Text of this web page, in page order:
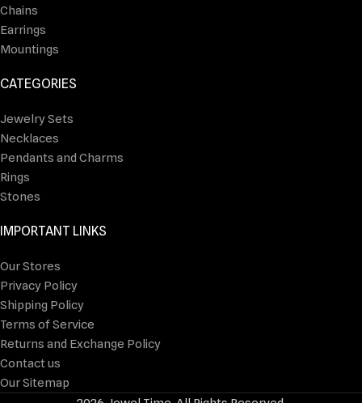
Chains
Earrings
Mountings
CATEGORIES
Jewelry Sets
Necklaces
Pendants and Charms
Rings
Stones
IMPORTANT LINKS
Our Stores
Privacy Policy
Shipping Policy
Terms of Service
Returns and Exchange Policy
Contact us
Our Sitemap